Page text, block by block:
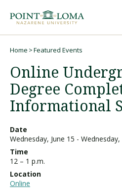
navigation
content
Undergraduate
Graduate
Online
About
Home Featured Events
Online
Degree
Informational
Date
Wednesday, June 15 -
Time
12 – 1 p.m.
Location
Online